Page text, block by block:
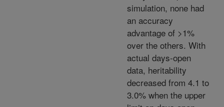
simulation, none had
an accuracy
advantage of >1%
over the others. With
actual days-open
data, heritability
decreased from 4.1 to
3.0% when the upper